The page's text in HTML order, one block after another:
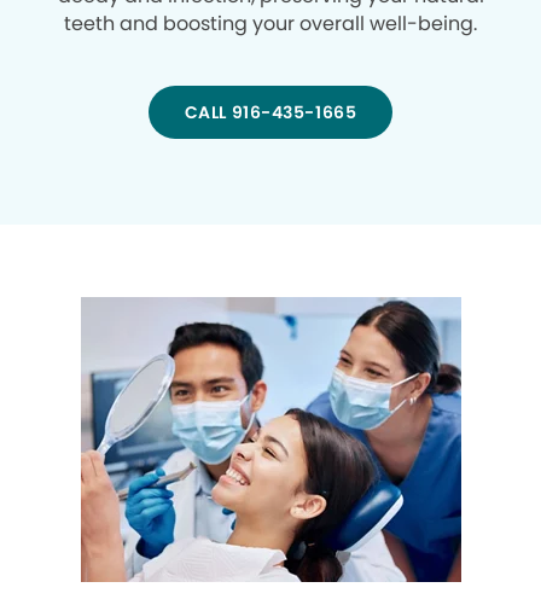
teeth and boosting your overall well-being.
CALL 916-435-1665